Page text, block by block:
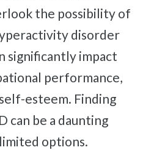
the possibility of
disorder
significantly impact
performance,
esteem. Finding
can be a daunting
options.